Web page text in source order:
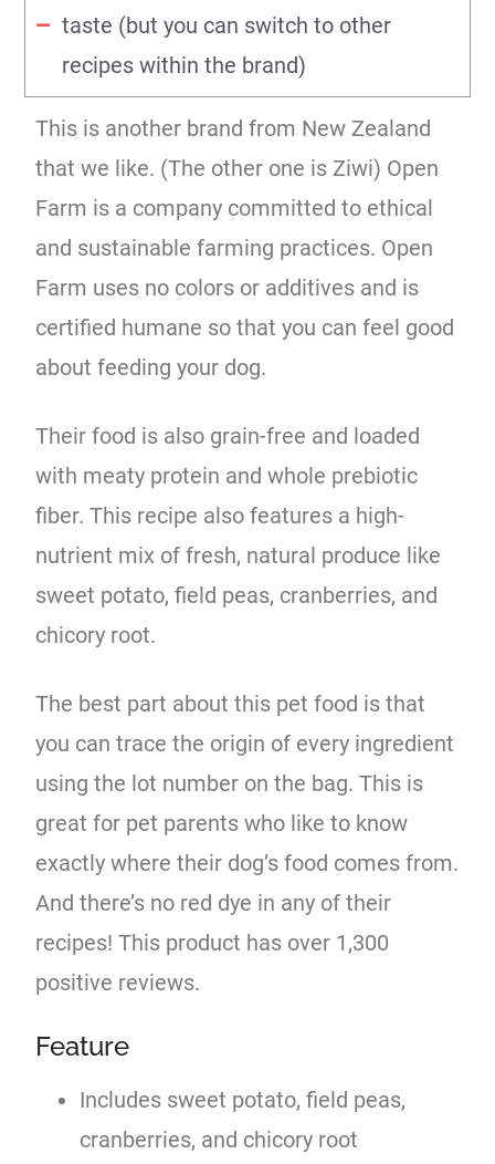
taste (but you can switch to other
recipes within the brand)
This is another brand from New Zealand
that we like. (The other one is Ziwi) Open
Farm is a company committed to ethical
and sustainable farming practices. Open
Farm uses no colors or additives and is
certified humane so that you can feel good
about feeding your dog.
Their food is also grain-free and loaded
with meaty protein and whole prebiotic
fiber. This recipe also features a high-
nutrient mix of fresh, natural produce like
sweet potato, field peas, cranberries, and
chicory root.
The best part about this pet food is that
you can trace the origin of every ingredient
using the lot number on the bag. This is
great for pet parents who like to know
exactly where their dog’s food comes from.
And there’s no red dye in any of their
recipes! This product has over 1,300
positive reviews.
Feature
Includes sweet potato, field peas,
cranberries, and chicory root